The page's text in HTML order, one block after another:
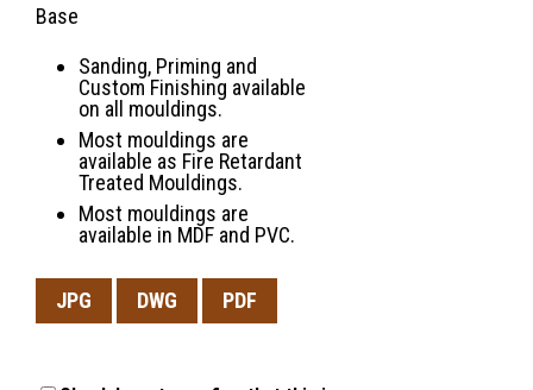
Base
Sanding, Priming and
Custom Finishing available
on all mouldings.
Most mouldings are
available as Fire Retardant
Treated Mouldings.
Most mouldings are
available in MDF and PVC.
JPG DWG PDF